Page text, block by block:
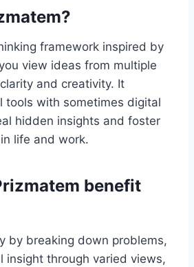
framework inspired by
view ideas from multiple
and creativity. It
tools with sometimes digital
hidden insights and foster
life and work.
benefit
by breaking down problems,
insight through varied views,